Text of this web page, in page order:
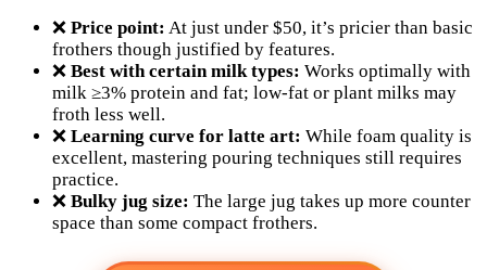
❌ Price point: At just under $50, it’s pricier than basic
frothers though justified by features.
❌ Best with certain milk types: Works optimally with
milk ≥3% protein and fat; low-fat or plant milks may
froth less well.
❌ Learning curve for latte art: While foam quality is
excellent, mastering pouring techniques still requires
practice.
❌ Bulky jug size: The large jug takes up more counter
space than some compact frothers.